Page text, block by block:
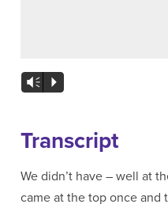
Vm P
Transcript
We didn’t have – well at the
came at the top once and that